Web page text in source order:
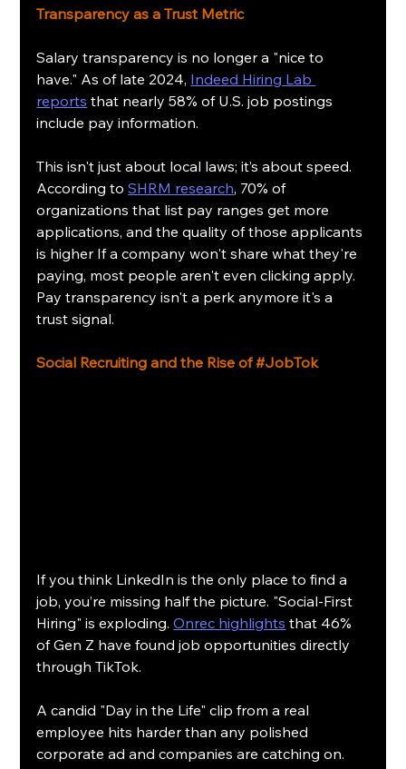
Transparency as a Trust Metric
Salary transparency is no longer a "nice to
have." As of late 2024, Indeed Hiring Lab
reports that nearly 58% of U.S. job postings
include pay information.
This isn't just about local laws; it’s about speed.
According to SHRM research, 70% of
organizations that list pay ranges get more
applications, and the quality of those applicants
is higher If a company won't share what they're
paying, most people aren't even clicking apply.
Pay transparency isn't a perk anymore it's a
trust signal.
Social Recruiting and the Rise of #JobTok
If you think LinkedIn is the only place to find a
job, you’re missing half the picture. "Social-First
Hiring" is exploding. Onrec highlights that 46%
of Gen Z have found job opportunities directly
through TikTok.
A candid "Day in the Life" clip from a real
employee hits harder than any polished
corporate ad and companies are catching on.